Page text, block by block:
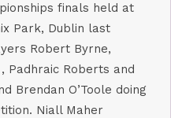
finals held at
Park, Dublin last
Robert Byrne,
Padhraic Roberts and
Brendan O’Toole doing
Niall Maher